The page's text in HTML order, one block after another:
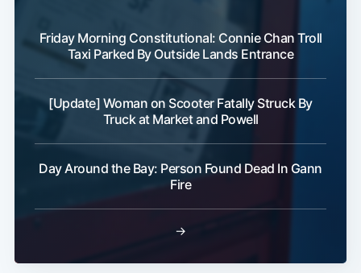
Friday Morning Constitutional: Connie Chan Troll
Taxi Parked By Outside Lands Entrance
[Update] Woman on Scooter Fatally Struck By
Truck at Market and Powell
Day Around the Bay: Person Found Dead In Gann
Fire
→